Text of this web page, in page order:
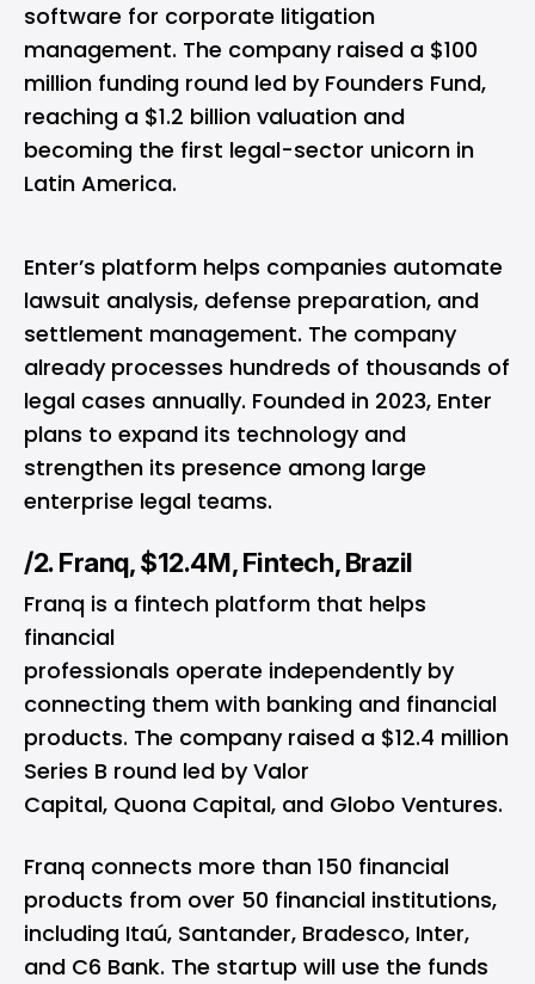
software for corporate litigation
management. The company raised a $100
million funding round led by Founders Fund,
reaching a $1.2 billion valuation and
becoming the first legal-sector unicorn in
Latin America.
Enter’s platform helps companies automate
lawsuit analysis, defense preparation, and
settlement management. The company
already processes hundreds of thousands of
legal cases annually. Founded in 2023, Enter
plans to expand its technology and
strengthen its presence among large
enterprise legal teams.
/2. Franq, $12.4M, Fintech, Brazil
Franq is a fintech platform that helps
financial
professionals operate independently by
connecting them with banking and financial
products. The company raised a $12.4 million
Series B round led by Valor
Capital, Quona Capital, and Globo Ventures.
Franq connects more than 150 financial
products from over 50 financial institutions,
including Itaú, Santander, Bradesco, Inter,
and C6 Bank. The startup will use the funds